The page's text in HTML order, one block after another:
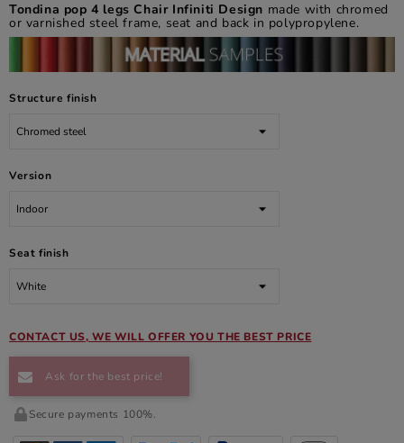
Tondina pop 4 legs Chair Infiniti Design made with chromed
or varnished steel frame, seat and back in polypropylene.
Structure finish
Version
Seat finish
CONTACT US, WE WILL OFFER YOU THE BEST PRICE
Ask for the best price!
Secure payments 100%.